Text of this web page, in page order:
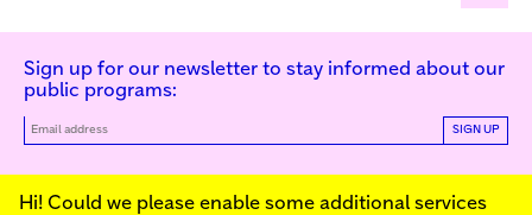
Sign up for our newsletter to stay informed about our
public programs:
SIGN UP
Hi! Could we please enable some additional services